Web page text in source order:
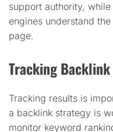
support authority,
engines understand
page.
Tracking
Tracking results is
a backlink strategy is
monitor keyword